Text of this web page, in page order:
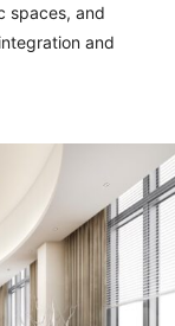
spaces, and
and